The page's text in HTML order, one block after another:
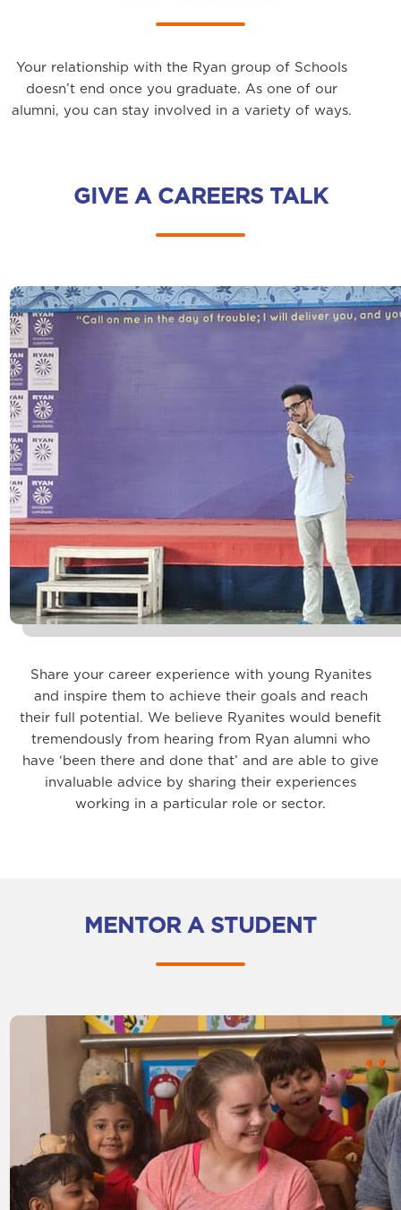
Your relationship with the Ryan group of Schools
doesn’t end once you graduate. As one of our
alumni, you can stay involved in a variety of ways.
GIVE A CAREERS TALK
Share your career experience with young Ryanites
and inspire them to achieve their goals and reach
their full potential. We believe Ryanites would benefit
tremendously from hearing from Ryan alumni who
have ‘been there and done that’ and are able to give
invaluable advice by sharing their experiences
working in a particular role or sector.
MENTOR A STUDENT